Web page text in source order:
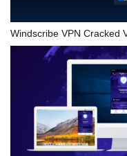
Windscribe VPN Cracked